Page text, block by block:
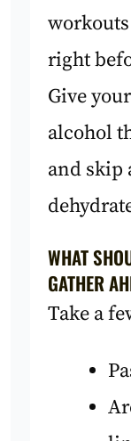
right
Give
alcohol
and skip
WHAT
GATHER
Take a